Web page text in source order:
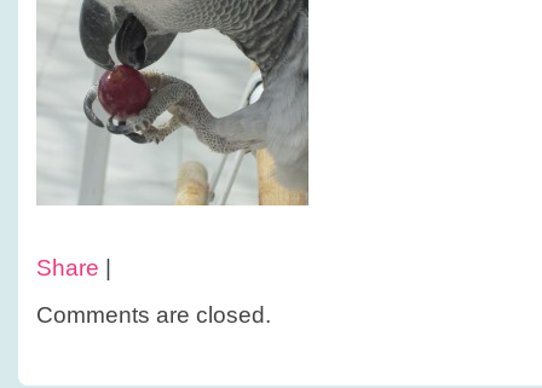
Share
Comments are closed.